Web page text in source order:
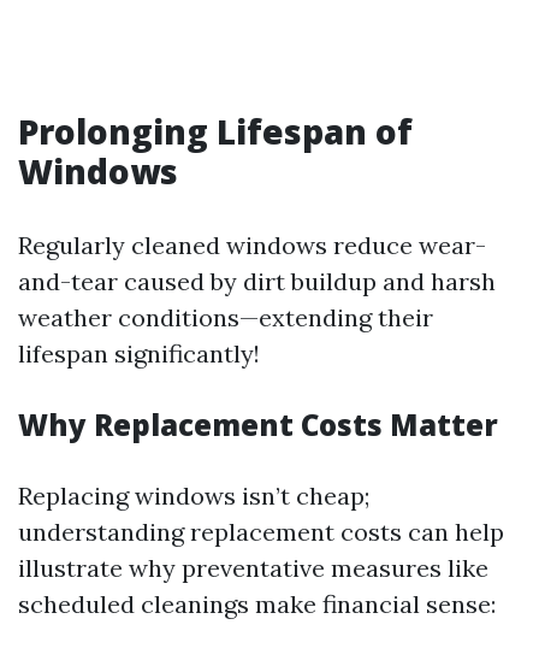
Prolonging Lifespan of
Windows
Regularly cleaned windows reduce wear-
and-tear caused by dirt buildup and harsh
weather conditions—extending their
lifespan significantly!
Why Replacement Costs Matter
Replacing windows isn’t cheap;
understanding replacement costs can help
illustrate why preventative measures like
scheduled cleanings make financial sense: